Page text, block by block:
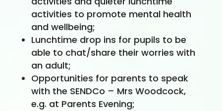
activities to promote mental health
and wellbeing;
Lunchtime drop ins for pupils to be
able to chat/share their worries with
an adult;
Opportunities for parents to speak
with the SENDCo – Mrs Woodcock,
e.g. at Parents Evening;